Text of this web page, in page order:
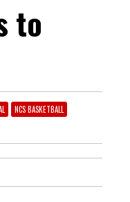
to
NCS BASKETBALL